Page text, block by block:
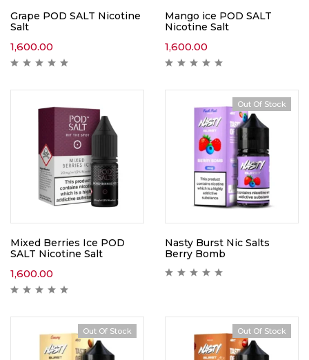
Grape POD SALT Nicotine
Salt
1,600.00
Mango ice POD SALT
Nicotine Salt
1,600.00
Mixed Berries Ice POD
SALT Nicotine Salt
1,600.00
Out Of Stock
Nasty Burst Nic Salts
Berry Bomb
Out Of Stock Out Of Stock